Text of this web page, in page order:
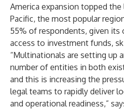
America expansion topped
Pacific, the most popular
55% of respondents, given
access to investment funds,
“Multinationals are setting up
number of entities in both
and this is increasing the
legal teams to rapidly deliver
and operational readiness,”